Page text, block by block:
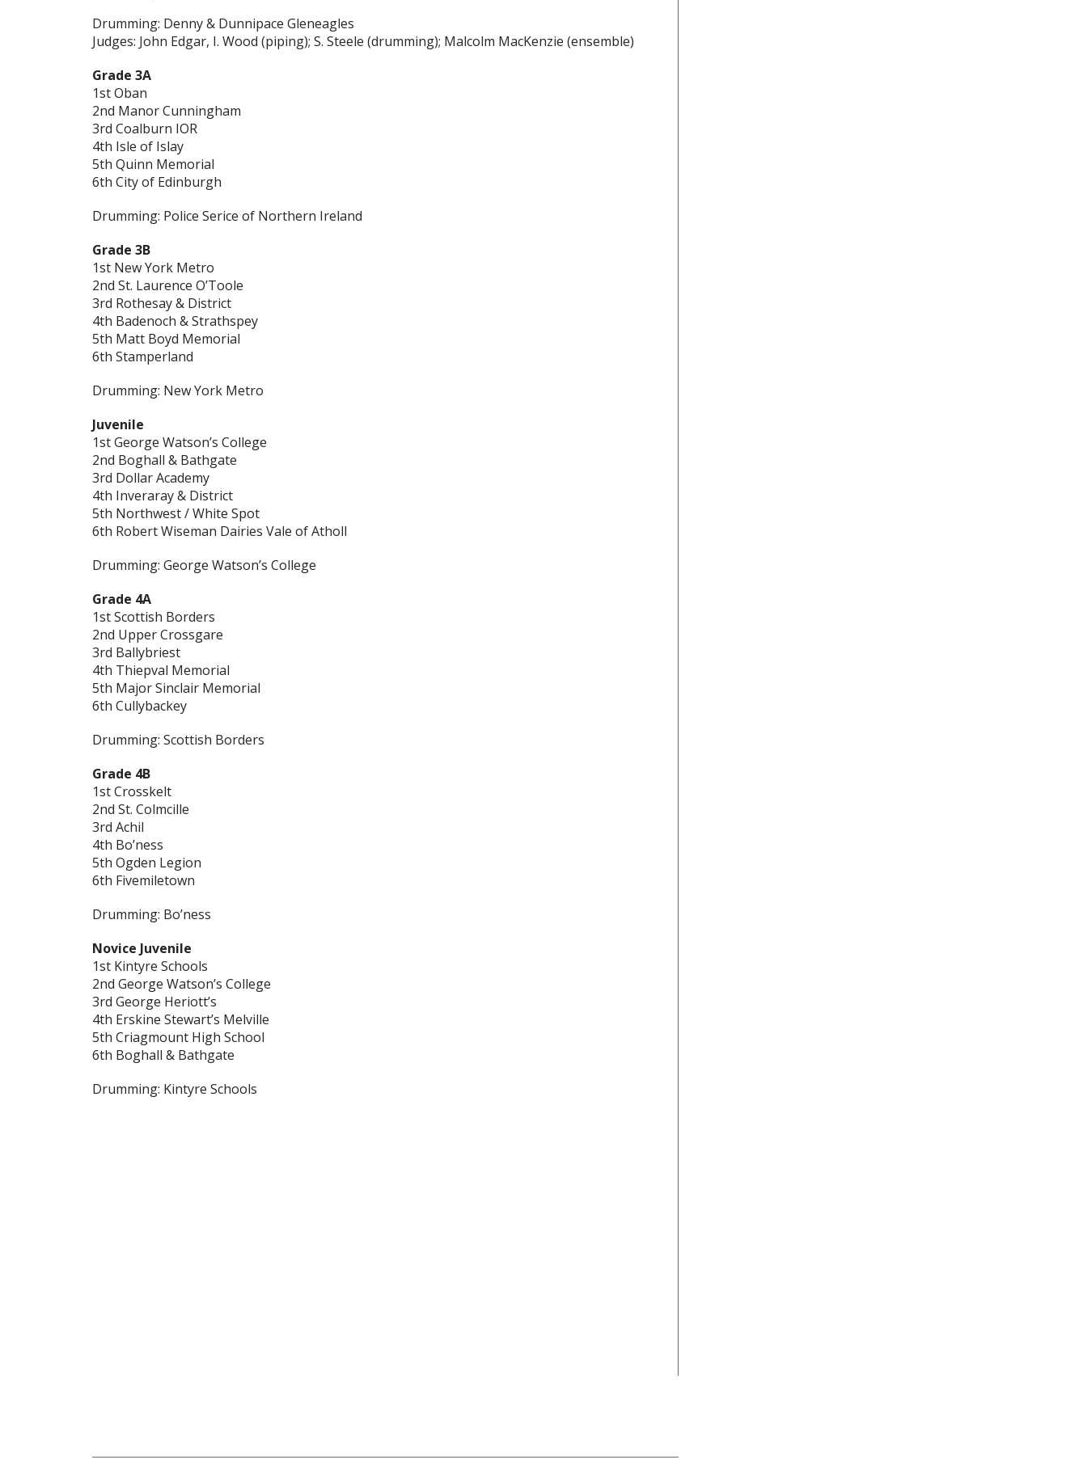
Drumming: Denny & Dunnipace Gleneagles
Judges: John Edgar, I. Wood (piping); S. Steele (drumming); Malcolm MacKenzie (ensemble)
Grade 3A
1st Oban
2nd Manor Cunningham
3rd Coalburn IOR
4th Isle of Islay
5th Quinn Memorial
6th City of Edinburgh
Drumming: Police Serice of Northern Ireland
Grade 3B
1st New York Metro
2nd St. Laurence O’Toole
3rd Rothesay & District
4th Badenoch & Strathspey
5th Matt Boyd Memorial
6th Stamperland
Drumming: New York Metro
Juvenile
1st George Watson’s College
2nd Boghall & Bathgate
3rd Dollar Academy
4th Inveraray & District
5th Northwest / White Spot
6th Robert Wiseman Dairies Vale of Atholl
Drumming: George Watson’s College
Grade 4A
1st Scottish Borders
2nd Upper Crossgare
3rd Ballybriest
4th Thiepval Memorial
5th Major Sinclair Memorial
6th Cullybackey
Drumming: Scottish Borders
Grade 4B
1st Crosskelt
2nd St. Colmcille
3rd Achil
4th Bo’ness
5th Ogden Legion
6th Fivemiletown
Drumming: Bo’ness
Novice Juvenile
1st Kintyre Schools
2nd George Watson’s College
3rd George Heriott’s
4th Erskine Stewart’s Melville
5th Criagmount High School
6th Boghall & Bathgate
Drumming: Kintyre Schools